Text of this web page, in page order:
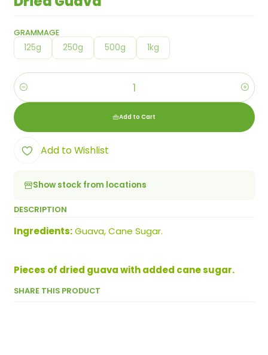
GRAMMAGE
125g 250g 500g 1kg
Quantity
Add to Cart
Add to Wishlist
Show stock from locations
DESCRIPTION
Ingredients:Guava, Cane Sugar.
Pieces of dried guava with added cane sugar.
SHARE THIS PRODUCT